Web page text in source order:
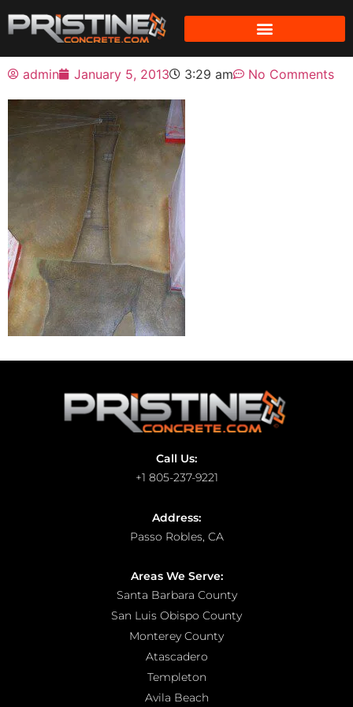
admin January 5, 2013 3:29 am No Comments
Call Us:
+1 805-237-9221
Address:
Passo Robles, CA
Areas We Serve:
Santa Barbara County
San Luis Obispo County
Monterey County
Atascadero
Templeton
Avila Beach